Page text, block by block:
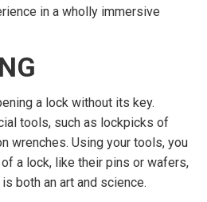
in a wholly immersive
a lock without its key.
tools, such as lockpicks of
wrenches. Using your tools, you
a lock, like their pins or wafers,
both an art and science.